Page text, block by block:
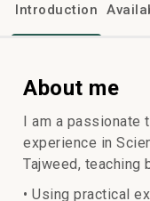
Introduction
About me
I am a passionate
experience in
Tajweed, teaching
• Using practical